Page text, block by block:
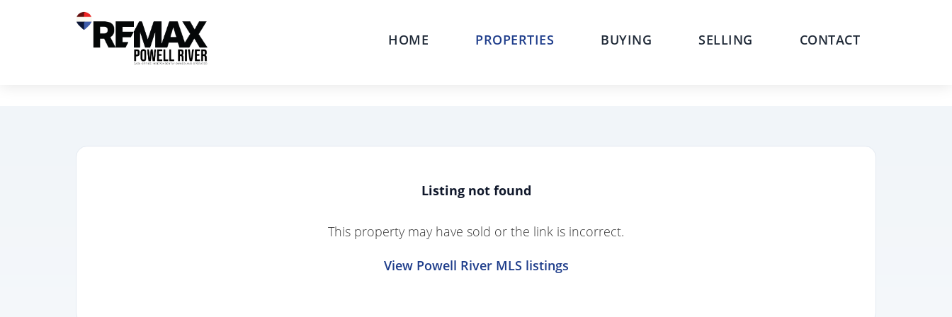
HOME PROPERTIES BUYING SELLING CONTACT
Listing not found
This property may have sold or the link is incorrect.
View Powell River MLS listings